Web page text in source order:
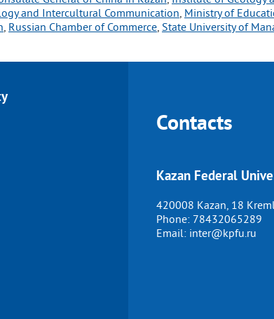
and Intercultural Communication, Ministry of
, Russian Chamber of Commerce, State University of
Contacts
Kazan Federal
420008 Kazan, 18
Phone: 78432065289
Email: inter@kpfu.ru